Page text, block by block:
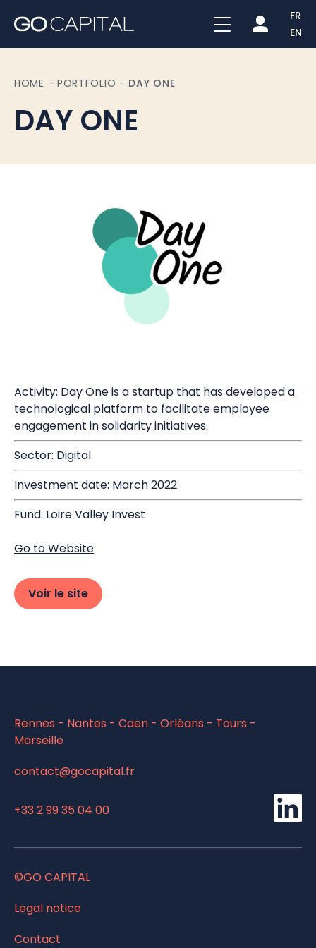
FR
EN
HOME - PORTFOLIO - DAY ONE
DAY ONE
Activity: Day One is a startup that has developed a
technological platform to facilitate employee
engagement in solidarity initiatives.
Sector: Digital
Investment date: March 2022
Fund: Loire Valley Invest
Go to Website
Voir le site
Rennes - Nantes - Caen - Orléans - Tours -
Marseille
contact@gocapital.fr
+33 2 99 35 04 00
©GO CAPITAL
Legal notice
Contact